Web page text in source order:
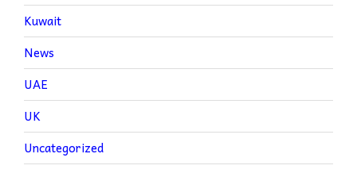
Kuwait
News
UAE
UK
Uncategorized